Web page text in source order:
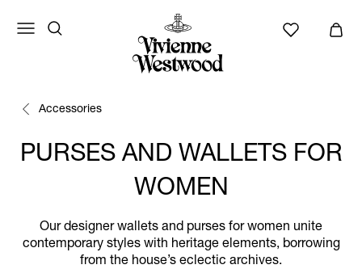
Accessories
PURSES AND WALLETS FOR
WOMEN
Our designer wallets and purses for women unite
contemporary styles with heritage elements, borrowing
from the house’s eclectic archives.